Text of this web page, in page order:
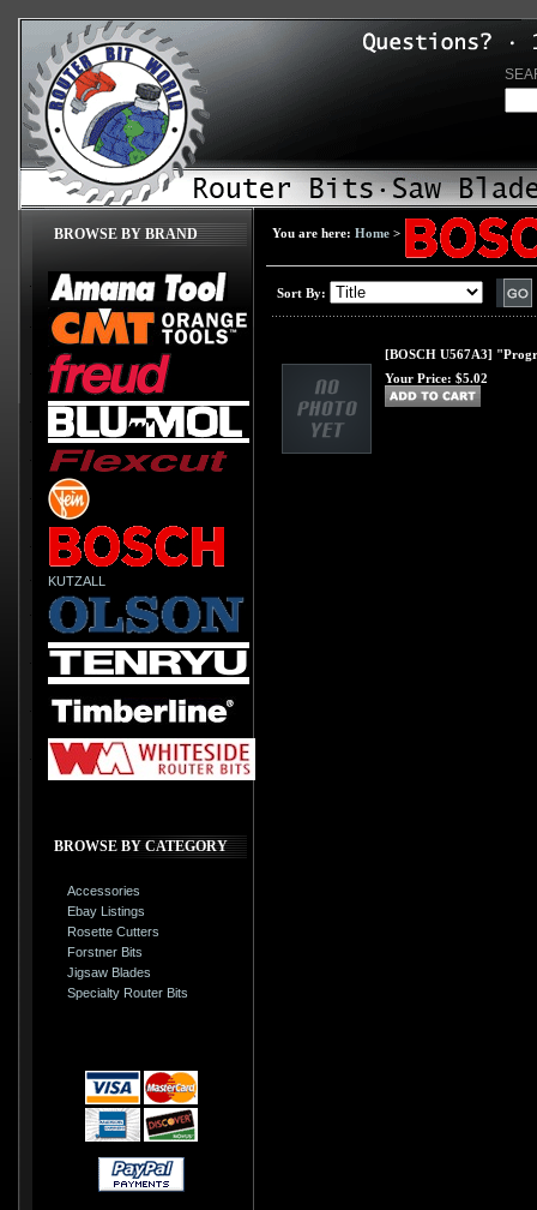
BROWSE BY BRAND
KUTZALL
BROWSE BY CATEGORY
Accessories
Ebay Listings
Rosette Cutters
Forstner Bits
Jigsaw Blades
Specialty Router Bits
You are here: Home >
Sort By:
[BOSCH U567A3]
Your Price: $5.02